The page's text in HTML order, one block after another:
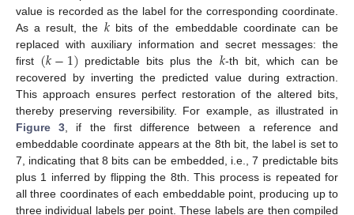
value is recorded as the label for the corresponding coordinate.
As a result, the 𝑘bits of the embeddable coordinate can be
replaced with auxiliary information and secret messages: the
first (𝑘−1) predictable bits plus the 𝑘-th bit, which can be
recovered by inverting the predicted value during extraction.
This approach ensures perfect restoration of the altered bits,
thereby preserving reversibility. For example, as illustrated in
Figure 3, if the first difference between a reference and
embeddable coordinate appears at the 8th bit, the label is set to
7, indicating that 8 bits can be embedded, i.e., 7 predictable bits
plus 1 inferred by flipping the 8th. This process is repeated for
all three coordinates of each embeddable point, producing up to
three individual labels per point. These labels are then compiled